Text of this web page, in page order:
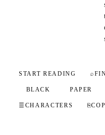
START READING ⌕
BLACK PAPER
☰ CHARACTERS ⎘